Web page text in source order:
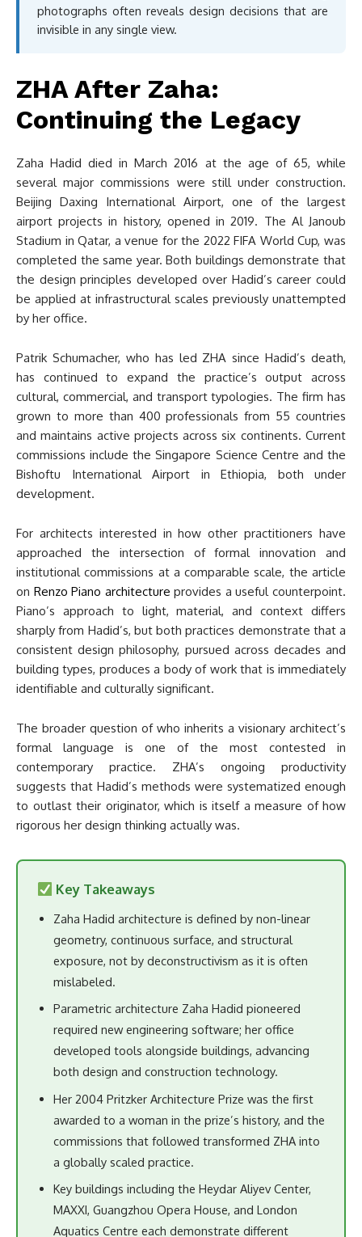
photographs often reveals design decisions that are
invisible in any single view.
ZHA After Zaha:
Continuing the Legacy
Zaha Hadid died in March 2016 at the age of 65, while
several major commissions were still under construction.
Beijing Daxing International Airport, one of the largest
airport projects in history, opened in 2019. The Al Janoub
Stadium in Qatar, a venue for the 2022 FIFA World Cup, was
completed the same year. Both buildings demonstrate that
the design principles developed over Hadid’s career could
be applied at infrastructural scales previously unattempted
by her office.
Patrik Schumacher, who has led ZHA since Hadid’s death,
has continued to expand the practice’s output across
cultural, commercial, and transport typologies. The firm has
grown to more than 400 professionals from 55 countries
and maintains active projects across six continents. Current
commissions include the Singapore Science Centre and the
Bishoftu International Airport in Ethiopia, both under
development.
For architects interested in how other practitioners have
approached the intersection of formal innovation and
institutional commissions at a comparable scale, the article
on Renzo Piano architecture provides a useful counterpoint.
Piano’s approach to light, material, and context differs
sharply from Hadid’s, but both practices demonstrate that a
consistent design philosophy, pursued across decades and
building types, produces a body of work that is immediately
identifiable and culturally significant.
The broader question of who inherits a visionary architect’s
formal language is one of the most contested in
contemporary practice. ZHA’s ongoing productivity
suggests that Hadid’s methods were systematized enough
to outlast their originator, which is itself a measure of how
rigorous her design thinking actually was.
Key Takeaways
Zaha Hadid architecture is defined by non-linear
geometry, continuous surface, and structural
exposure, not by deconstructivism as it is often
mislabeled.
Parametric architecture Zaha Hadid pioneered
required new engineering software; her office
developed tools alongside buildings, advancing
both design and construction technology.
Her 2004 Pritzker Architecture Prize was the first
awarded to a woman in the prize’s history, and the
commissions that followed transformed ZHA into
a globally scaled practice.
Key buildings including the Heydar Aliyev Center,
MAXXI, Guangzhou Opera House, and London
Aquatics Centre each demonstrate different